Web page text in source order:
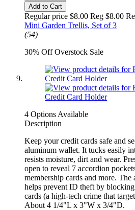
Add to Cart
Regular price $8.00 Reg $8.00
Mini Garden Trellis, Set of 3
(54)
30% Off Overstock Sale
4 Options Available
Description
Keep your credit cards safe and
aluminum wallet. It tucks easily
resists moisture, dirt and wear.
open to reveal 7 accordion
membership cards and more.
helps prevent ID theft by
cards (a high-tech crime that
About 4 1/4"L x 3"W x 3/4"D.